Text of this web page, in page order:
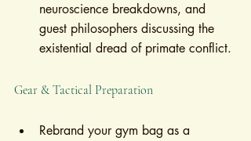
neuroscience breakdowns, and
guest philosophers discussing the
existential dread of primate conflict.
Gear & Tactical Preparation
Rebrand your gym bag as a